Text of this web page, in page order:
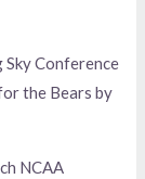
Conference
the Bears by
NCAA